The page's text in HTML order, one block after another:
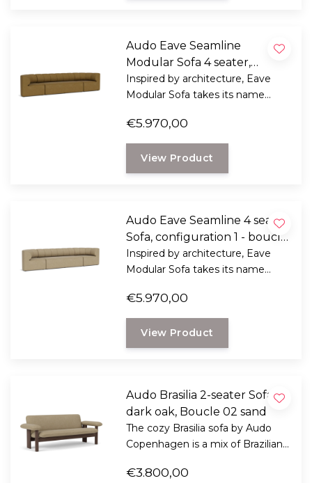
Audo Eave Seamline
Modular Sofa 4 seater,
configuration 1 - boucle 06
Inspired by architecture, Eave
Modular Sofa takes its name
the roof that overhang a wall.
€5.970,00
View Product
Audo Eave Seamline 4 seater
Sofa, configuration 1 - boucle
02
Inspired by architecture, Eave
Modular Sofa takes its name
the roof that overhang a wall.
€5.970,00
View Product
Audo Brasilia 2-seater Sofa
dark oak, Boucle 02 sand
The cozy Brasilia sofa by Audo
Copenhagen is a mix of Brazilian
ethics.
€3.800,00